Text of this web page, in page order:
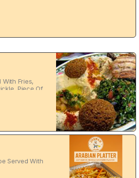
With Fries,
Piece Of
Served With